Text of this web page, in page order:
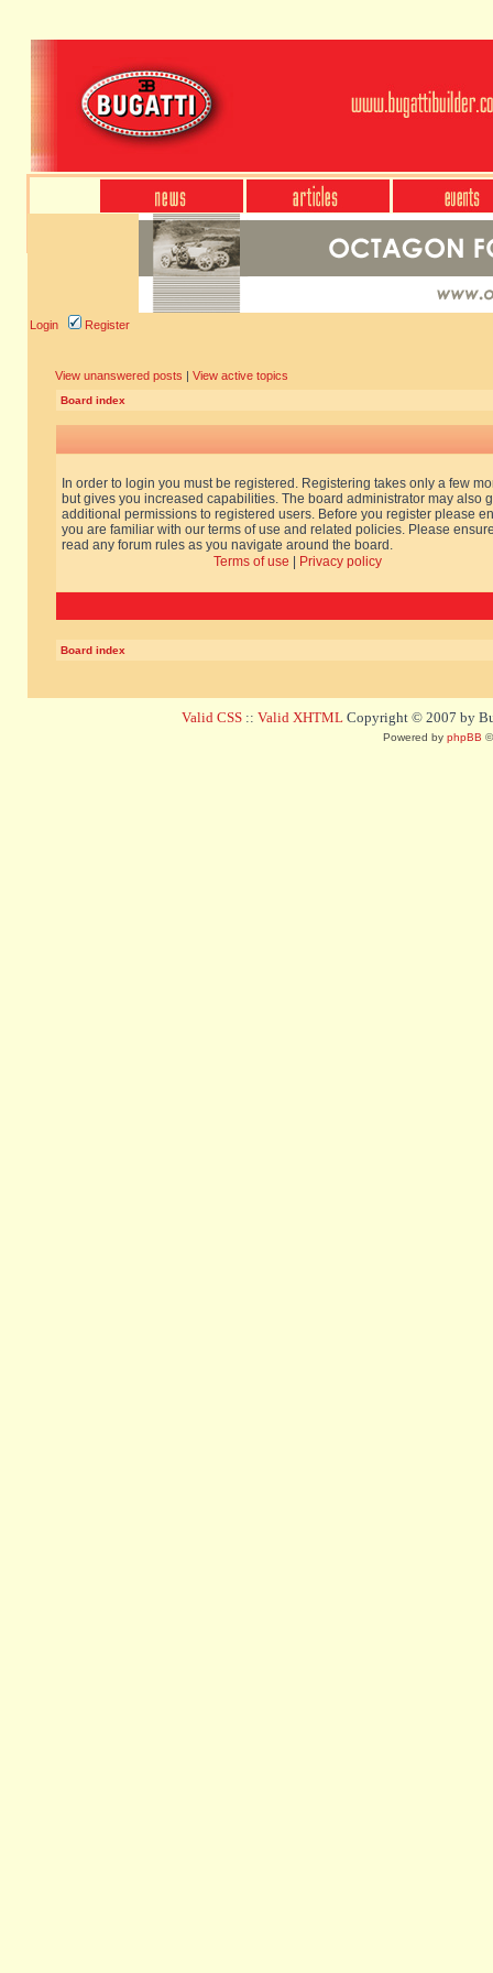
Login Register
View unanswered posts | View active topics
Board index
In order to login you must be registered. Registering takes only a few
but gives you increased capabilities. The board administrator may also
additional permissions to registered users. Before you register please
you are familiar with our terms of use and related policies. Please
read any forum rules as you navigate around the board.
Terms of use
Privacy policy
Board index
Valid CSS :: Valid XHTML Copyright © 2007 by
Powered by phpBB